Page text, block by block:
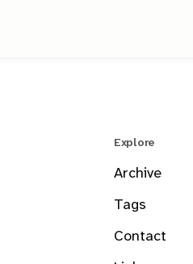
Explore
Archive
Tags
Contact